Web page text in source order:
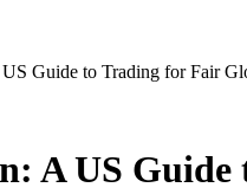
Guide to Trading for Fair
A US